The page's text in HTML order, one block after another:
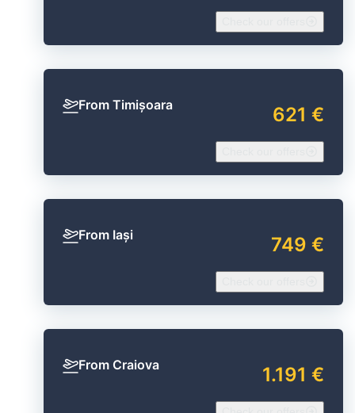
From Timișoara 621 €
From Iași 749 €
From Craiova 1.191 €